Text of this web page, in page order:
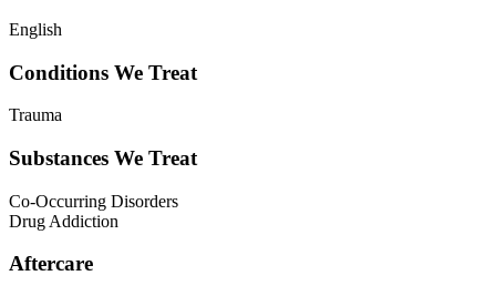
English
Conditions We Treat
Trauma
Substances We Treat
Co-Occurring Disorders
Drug Addiction
Aftercare